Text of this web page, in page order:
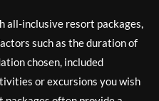
all-inclusive resort packages,
such as the duration of
chosen, included
or excursions you wish